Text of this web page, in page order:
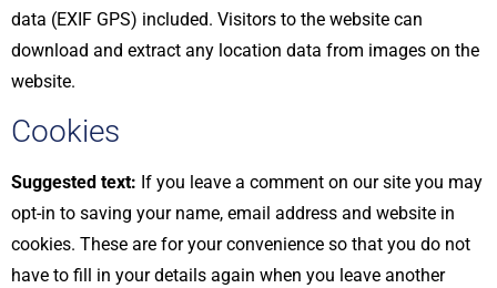
data (EXIF GPS) included. Visitors to the website can
download and extract any location data from images on the
website.
Cookies
Suggested text: If you leave a comment on our site you may
opt-in to saving your name, email address and website in
cookies. These are for your convenience so that you do not
have to fill in your details again when you leave another